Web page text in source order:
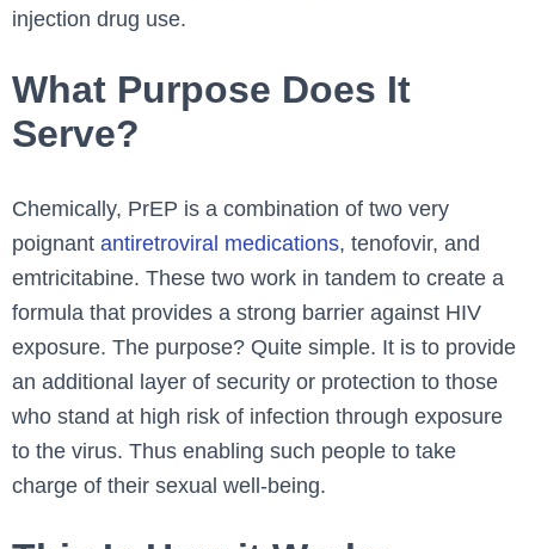
injection drug use.
What Purpose Does It
Serve?
Chemically, PrEP is a combination of two very
poignant antiretroviral medications, tenofovir, and
emtricitabine. These two work in tandem to create a
formula that provides a strong barrier against HIV
exposure. The purpose? Quite simple. It is to provide
an additional layer of security or protection to those
who stand at high risk of infection through exposure
to the virus. Thus enabling such people to take
charge of their sexual well-being.